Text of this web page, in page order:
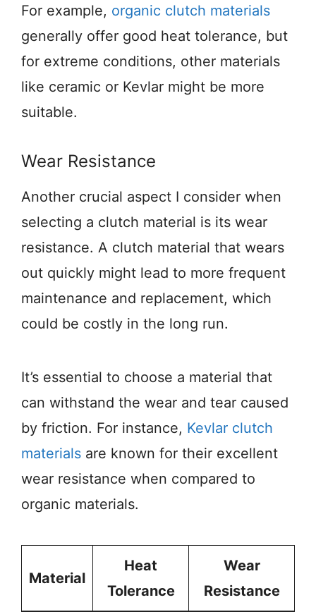
For example, organic clutch materials
generally offer good heat tolerance, but
for extreme conditions, other materials
like ceramic or Kevlar might be more
suitable.
Wear Resistance
Another crucial aspect I consider when
selecting a clutch material is its wear
resistance. A clutch material that wears
out quickly might lead to more frequent
maintenance and replacement, which
could be costly in the long run.
It’s essential to choose a material that
can withstand the wear and tear caused
by friction. For instance, Kevlar clutch
materials are known for their excellent
wear resistance when compared to
organic materials.
Material
Heat
Tolerance
Wear
Resistance